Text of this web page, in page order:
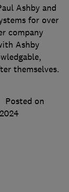
Ashby and
for over
company
Ashby
themselves.
Posted on